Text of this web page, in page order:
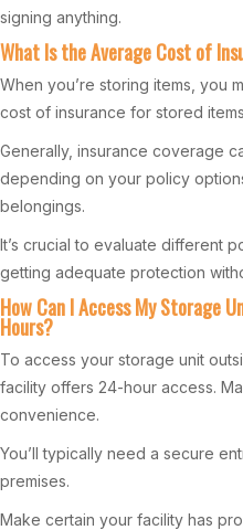
signing anything.
What Is the Average Cost of
When you’re storing items, you
cost of insurance for stored
Generally, insurance coverage
depending on your policy
belongings.
It’s crucial to evaluate different
getting adequate protection
How Can I Access My Storage
Hours?
To access your storage unit
facility offers 24-hour access.
convenience.
You’ll typically need a secure
premises.
Make certain your facility has